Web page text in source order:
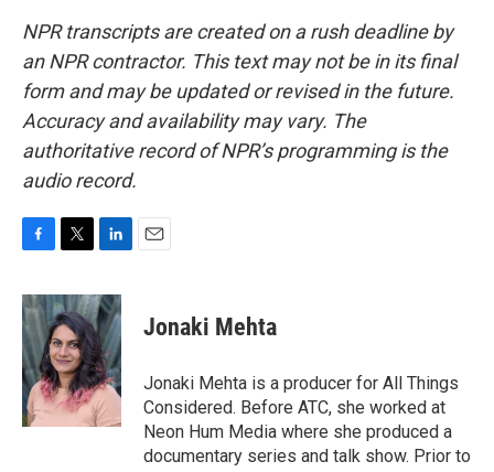
NPR transcripts are created on a rush deadline by
an NPR contractor. This text may not be in its final
form and may be updated or revised in the future.
Accuracy and availability may vary. The
authoritative record of NPR’s programming is the
audio record.
c
e
b
o
o
k
i
t
t
e
r
n
k
e
d
I
n
Jonaki Mehta
Jonaki Mehta is a producer for All Things
Considered. Before ATC, she worked at
Neon Hum Media where she produced a
documentary series and talk show. Prior to